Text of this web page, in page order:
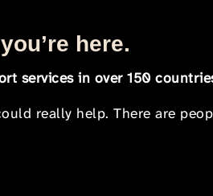
here.
services in over 150
really help. There are